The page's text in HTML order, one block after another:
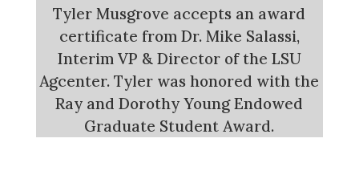
Tyler Musgrove accepts an award
certificate from Dr. Mike Salassi,
Interim VP & Director of the LSU
Agcenter. Tyler was honored with the
Ray and Dorothy Young Endowed
Graduate Student Award.